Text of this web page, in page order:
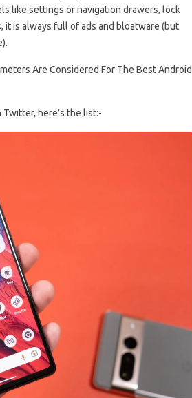
like settings or navigation drawers, lock
is always full of ads and bloatware (but
Are Considered For The Best Android
here’s the list:-